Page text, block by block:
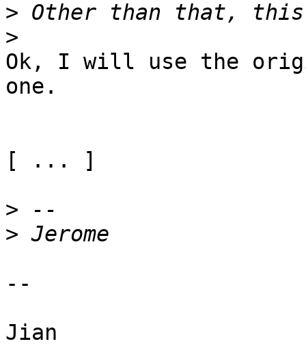
>
>
Ok, I will use the
one.
[ ... ]
>
>
--
Jian